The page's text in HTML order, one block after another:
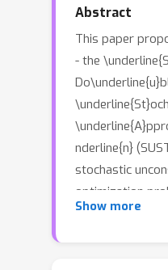
Abstract
This paper
- the
nderline{n}
stochastic
optimization
bilevel
Show more